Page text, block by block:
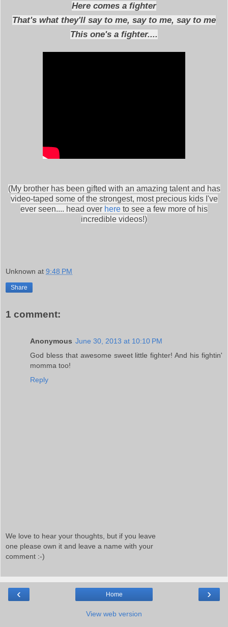
Here comes a fighter
That's what they'll say to me, say to me, say to me
This one's a fighter....
(My brother has been gifted with an amazing talent and has
video-taped some of the strongest, most precious kids I've
ever seen.... head over here to see a few more of his
incredible videos!)
Unknown at 9:48 PM
Share
1 comment:
Anonymous June 30, 2013 at 10:10 PM
God bless that awesome sweet little fighter! And his fightin'
momma too!
Reply
We love to hear your thoughts, but if you leave
one please own it and leave a name with your
comment :-)
‹ ›
Home
View web version